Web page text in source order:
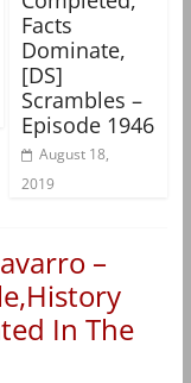
Facts
Dominate,
[DS]
Scrambles –
Episode 1946
August 18,
2019
–
In The